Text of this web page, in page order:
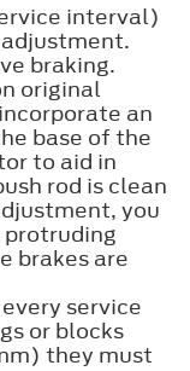
interval)
braking.
original
an
base of the
to aid in
rod is clean
you
protruding
brakes are
service
or blocks
they must